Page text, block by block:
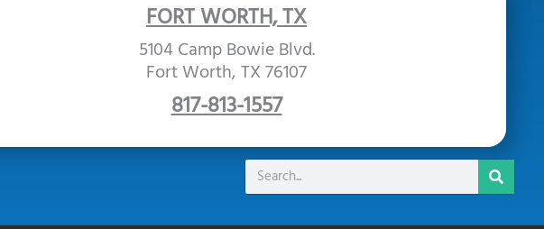
FORT WORTH, TX
5104 Camp Bowie Blvd.
Fort Worth, TX 76107
817-813-1557
Search